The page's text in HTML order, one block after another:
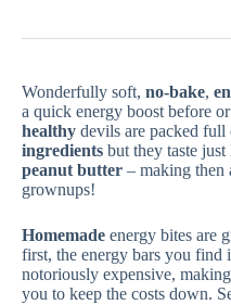
Wonderfully soft, no-bake,
a quick energy boost before
healthy devils are packed full
ingredients but they taste just
peanut butter – making then
grownups!
Homemade energy bites are
first, the energy bars you find
notoriously expensive,
you to keep the costs down.